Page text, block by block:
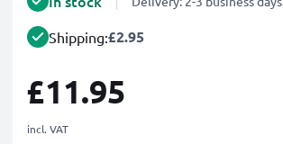
Shipping:£2.95
£11.95
incl. VAT